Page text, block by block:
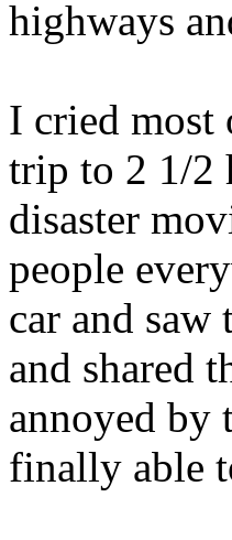
highways
I cried most
trip to 2 1/2
disaster
people
car and saw
and shared
annoyed by
finally able